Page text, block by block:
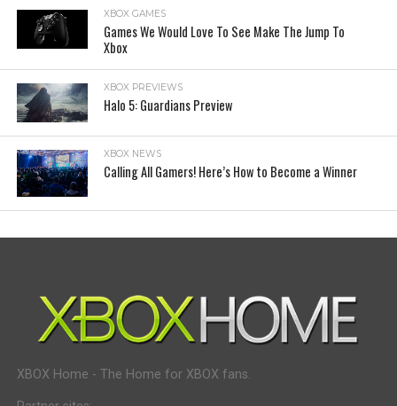
XBOX GAMES
Games We Would Love To See Make The Jump To
Xbox
XBOX PREVIEWS
Halo 5: Guardians Preview
XBOX NEWS
Calling All Gamers! Here’s How to Become a Winner
XBOX Home - The Home for XBOX fans.